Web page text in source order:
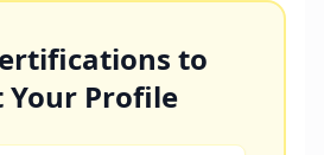
to
Your Profile